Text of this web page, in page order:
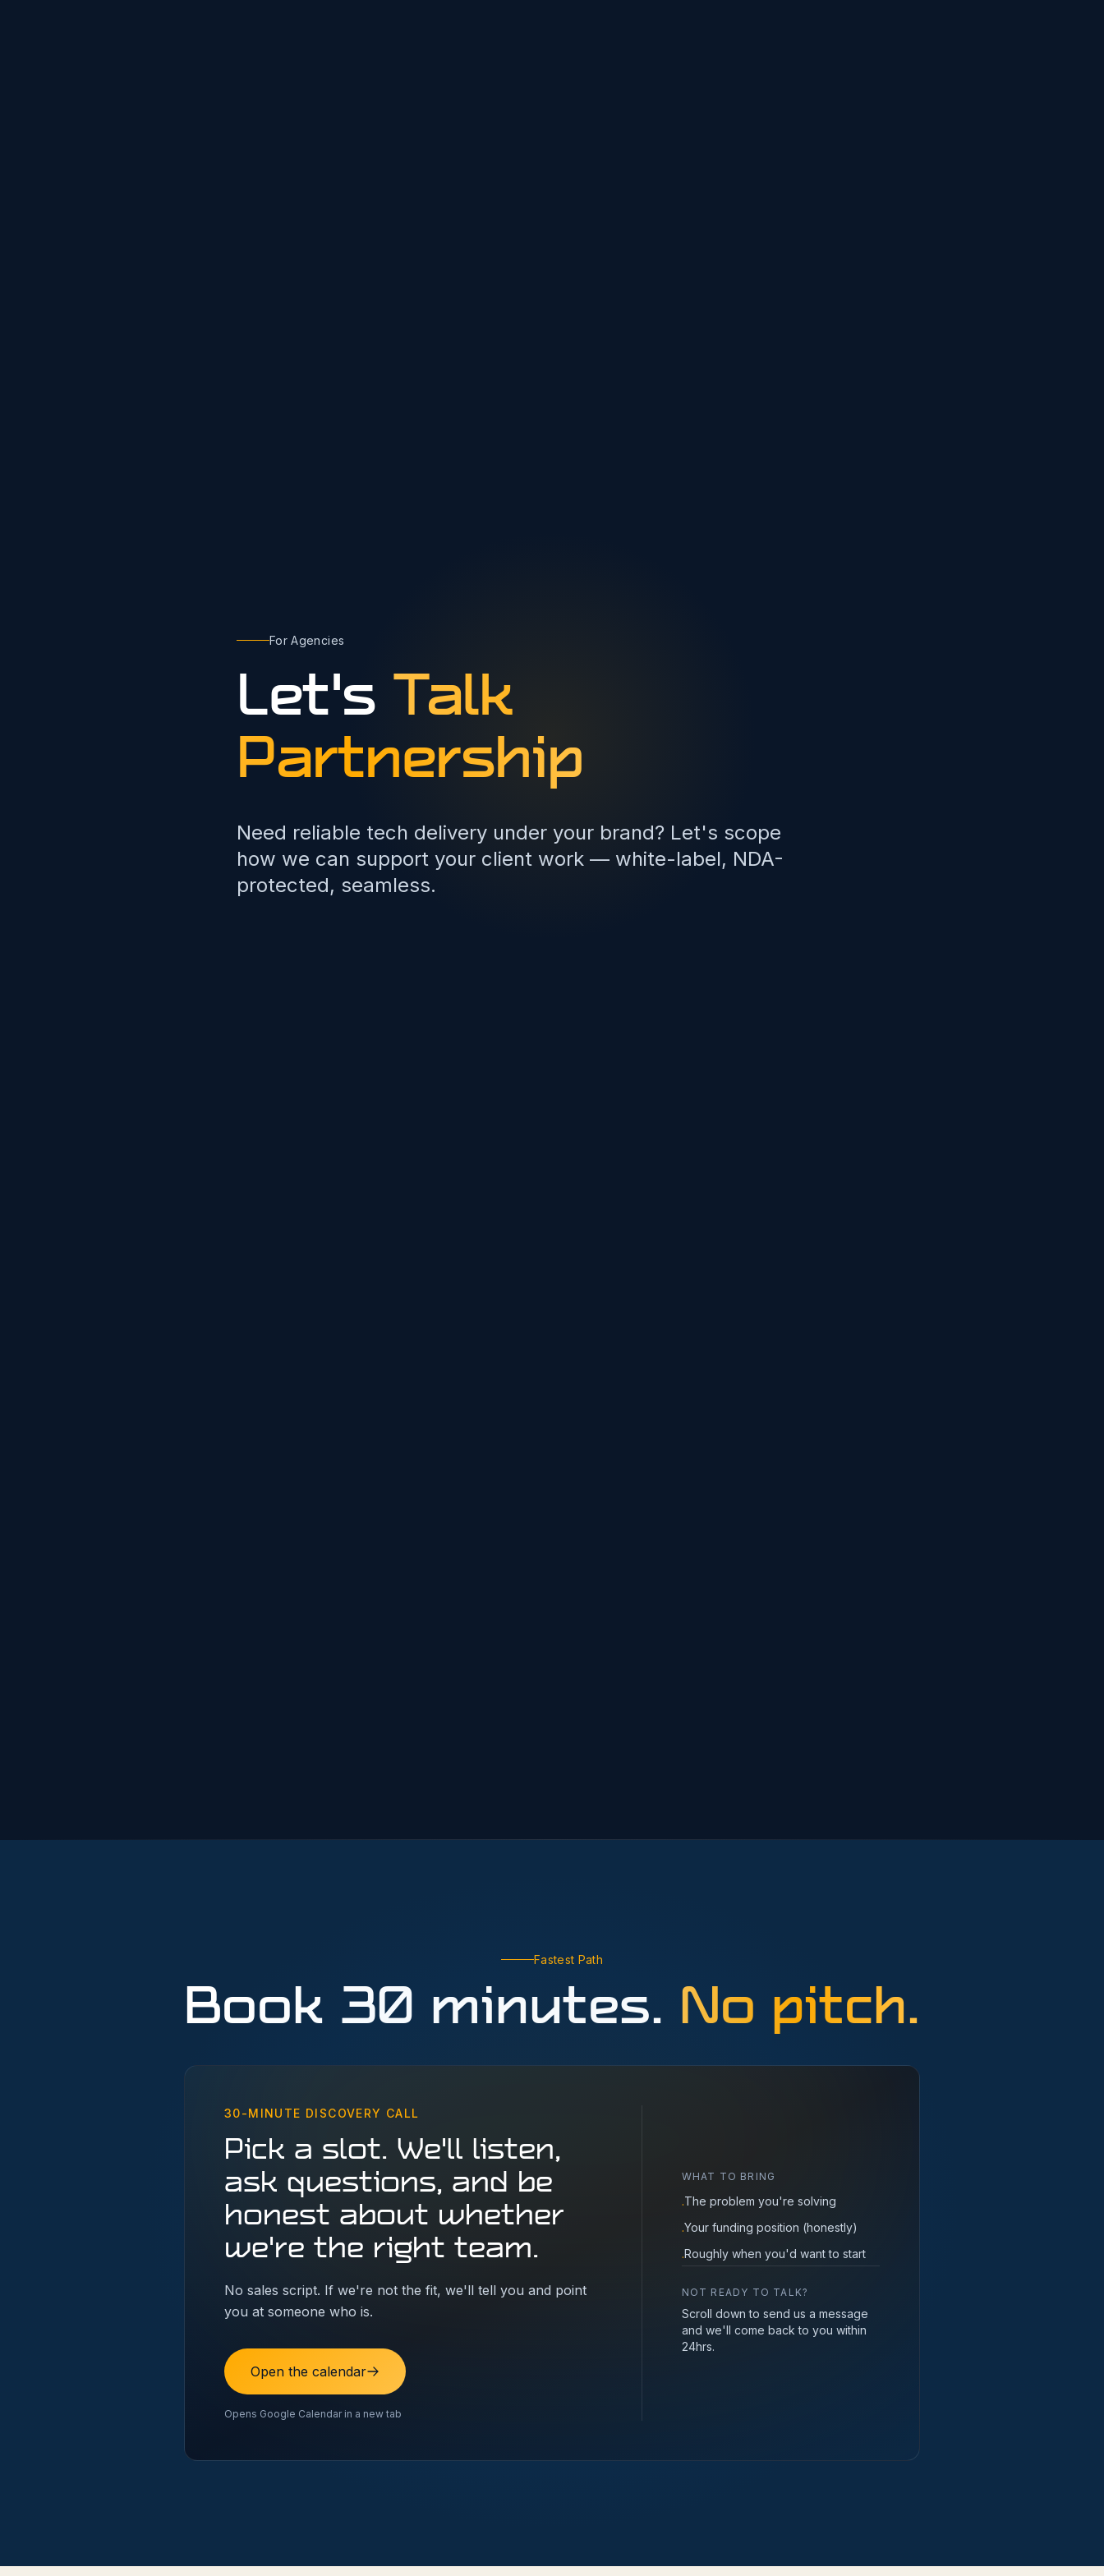
For Agencies
Let's
Talk
Partnership
Need reliable tech delivery under your brand? Let's scope
how we can support your client work — white-label, NDA-
protected, seamless.
Fastest Path
Book 30 minutes. No pitch.
30-MINUTE DISCOVERY CALL
Pick a slot. We'll listen,
ask questions, and be
honest about whether
we're the right team.
No sales script. If we're not the fit, we'll tell you and point
you at someone who is.
Open the calendar
Opens Google Calendar in a new tab
WHAT TO BRING
·The problem you're solving
·Your funding position (honestly)
·Roughly when you'd want to start
NOT READY TO TALK?
Scroll down to send us a message
and we'll come back to you within
24hrs.